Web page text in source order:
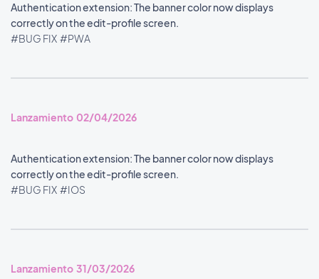
Authentication extension: The banner color now displays
correctly on the edit-profile screen.
#BUG FIX #PWA
Lanzamiento 02/04/2026
Authentication extension: The banner color now displays
correctly on the edit-profile screen.
#BUG FIX #IOS
Lanzamiento 31/03/2026